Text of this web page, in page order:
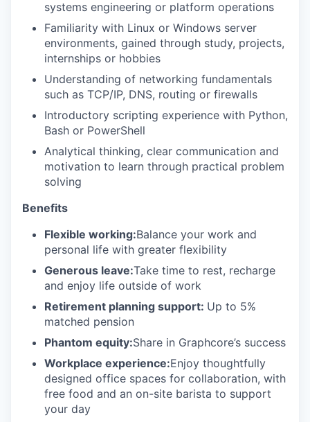
systems engineering or platform operations
Familiarity with Linux or Windows server
environments, gained through study, projects,
internships or hobbies
Understanding of networking fundamentals
such as TCP/IP, DNS, routing or firewalls
Introductory scripting experience with Python,
Bash or PowerShell
Analytical thinking, clear communication and
motivation to learn through practical problem
solving
Benefits
Flexible working:Balance your work and
personal life with greater flexibility
Generous leave:Take time to rest, recharge
and enjoy life outside of work
Retirement planning support: Up to 5%
matched pension
Phantom equity:Share in Graphcore’s success
Workplace experience:Enjoy thoughtfully
designed office spaces for collaboration, with
free food and an on-site barista to support
your day